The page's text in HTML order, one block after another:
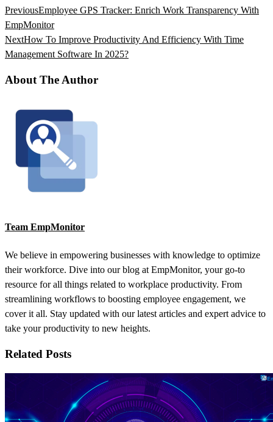
PreviousEmployee GPS Tracker: Enrich Work Transparency With
EmpMonitor
NextHow To Improve Productivity And Efficiency With Time
Management Software In 2025?
About The Author
Team EmpMonitor
We believe in empowering businesses with knowledge to optimize
their workforce. Dive into our blog at EmpMonitor, your go-to
resource for all things related to workplace productivity. From
streamlining workflows to boosting employee engagement, we
cover it all. Stay updated with our latest articles and expert advice to
take your productivity to new heights.
Related Posts